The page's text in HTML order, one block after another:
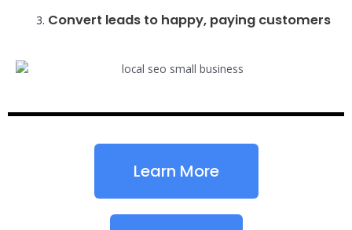
Convert leads to happy, paying customers
Learn More